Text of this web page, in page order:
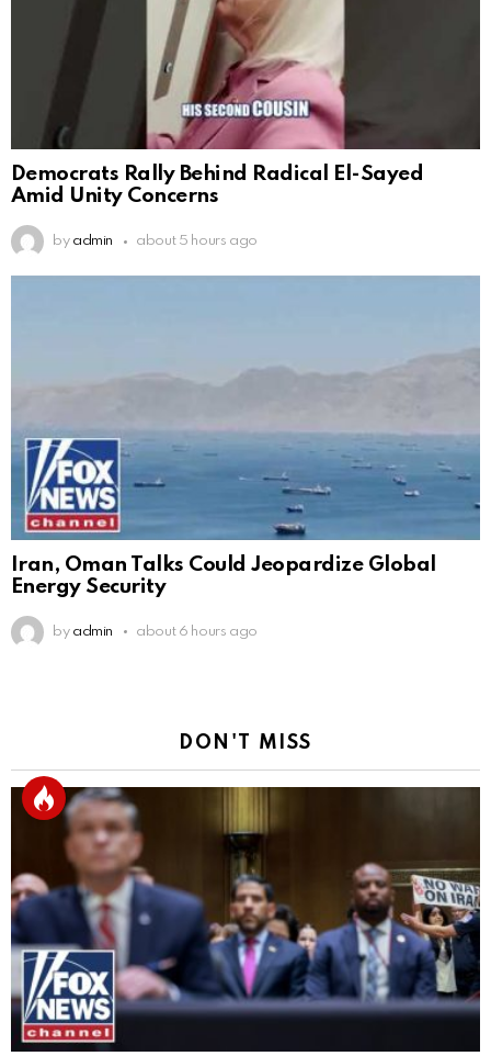
Democrats Rally Behind Radical El-Sayed
Amid Unity Concerns
by admin about 5 hours ago
Iran, Oman Talks Could Jeopardize Global
Energy Security
by admin about 6 hours ago
DON'T MISS